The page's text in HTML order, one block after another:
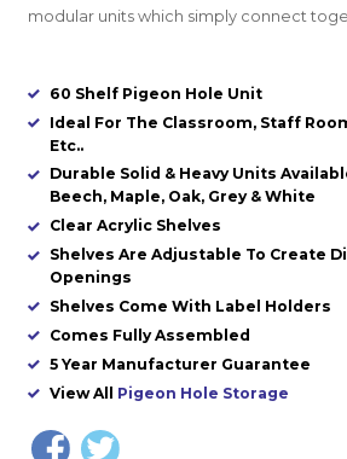
modular units which simply connect
60 Shelf Pigeon Hole Unit
Ideal For The Classroom, Staff
Etc..
Durable Solid & Heavy Units
Beech, Maple, Oak, Grey & White
Clear Acrylic Shelves
Shelves Are Adjustable To Create
Openings
Shelves Come With Label Holders
Comes Fully Assembled
5 Year Manufacturer Guarantee
View All Pigeon Hole Storage